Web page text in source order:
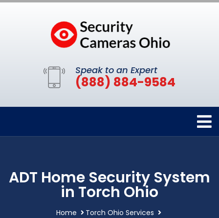
Speak to an Expert
(888) 884-9584
ADT Home Security System
in Torch Ohio
Home
Torch Ohio Services